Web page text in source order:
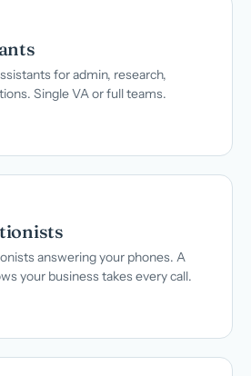
for admin, research,
Single VA or full teams.
answering your phones. A
your business takes every call.